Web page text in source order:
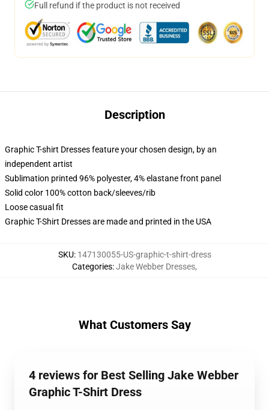
Full refund if the product is not received
Description
Graphic T-shirt Dresses feature your chosen design, by an
independent artist
Sublimation printed 96% polyester, 4% elastane front panel
Solid color 100% cotton back/sleeves/rib
Loose casual fit
Graphic T-Shirt Dresses are made and printed in the USA
SKU: 147130055-US-graphic-t-shirt-dress
Categories:Jake Webber Dresses,
What Customers Say
4 reviews for Best Selling Jake Webber
Graphic T-Shirt Dress